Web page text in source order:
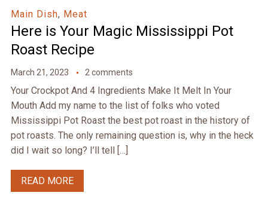
Main Dish, Meat
Here is Your Magic Mississippi Pot
Roast Recipe
March 21, 2023 2 comments
Your Crockpot And 4 Ingredients Make It Melt In Your
Mouth Add my name to the list of folks who voted
Mississippi Pot Roast the best pot roast in the history of
pot roasts. The only remaining question is, why in the heck
did I wait so long? I’ll tell […]
READ MORE